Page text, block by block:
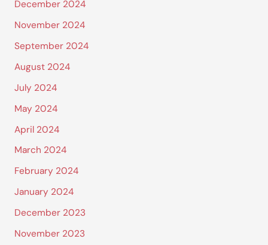
December 2024
November 2024
September 2024
August 2024
July 2024
May 2024
April 2024
March 2024
February 2024
January 2024
December 2023
November 2023